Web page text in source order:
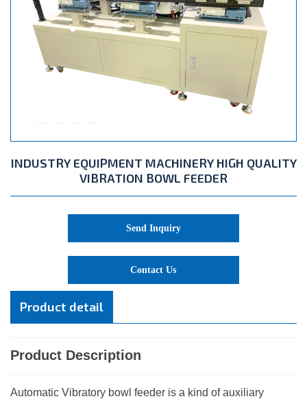
INDUSTRY EQUIPMENT MACHINERY HIGH QUALITY
VIBRATION BOWL FEEDER
Send Inquiry
Contact Us
Product detail
Product Description
Automatic Vibratory bowl feeder is a kind of auxiliary